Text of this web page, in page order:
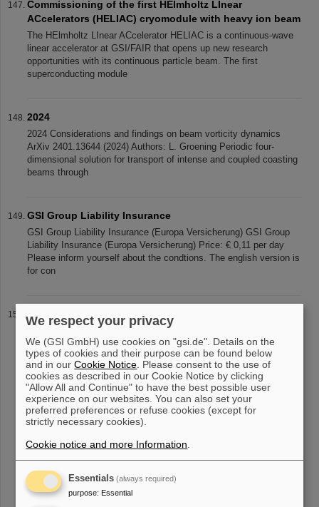
Commissioning of the first HElmholtz LInear
ACcelerators (HELIAC) cryomodule with heavy ion beam
The HElmholtz LInear ACcelerator HELIAC is a continuous-wave
linear accelerator at GSI/FAIR that opens up new research
opportunities with its continuous particle beam. The first
superconducting module
2024
2024 Considerations and findings on beam vorticity dynamics
ArXiv 2401.13644 (2024) Authors: L. Groening Periodic four-
dimensional solution for transport of intense and coupled coasting
beams through
GSI Group Liability Insurance
GSI Group Liability Insurance (Europa Versicherung) GSI Group
Liability Insurance (Europa Versicherung) Price: € 0,11 per day
Please inform yourself about the condtions. The english version is
for con
Mourning Peter Armbruster
The employees of GSI and FAIR mourn the loss of their former
division head Prof. Dr. Dr. h.c. mult. Peter Armbruster * 25.7.1931
† 26.6.2024 who passed away at the age of 92. Peter Armbruster
created
« .... 10 11 12
....
We respect your privacy
We (GSI GmbH) use cookies on "gsi.de". Details on the
types of cookies and their purpose can be found below
and in ourCookie Notice . Please consent to the use of
cookies as described in our Cookie Notice by clicking
"Allow All and Continue" to have the best possible user
experience on our websites. You can also set your
preferred preferences or refuse cookies (except for
strictly necessary cookies).
Cookie notice and more Information
Essentials (always required)
purpose: Essential